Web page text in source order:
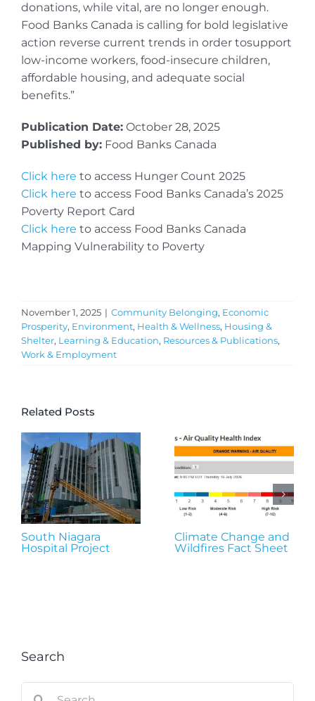
donations, while vital, are no longer enough.
Food Banks Canada is calling for bold legislative
action reverse current trends in order tosupport
low-income workers, food-insecure children,
affordable housing, and adequate social
benefits.”
Publication Date: October 28, 2025
Published by: Food Banks Canada
Click here to access Hunger Count 2025
Click here to access Food Banks Canada’s 2025
Poverty Report Card
Click here to access Food Banks Canada
Mapping Vulnerability to Poverty
November 1, 2025 | Community Belonging, Economic
Prosperity, Environment, Health & Wellness, Housing &
Shelter, Learning & Education, Resources & Publications,
Work & Employment
Related Posts
South Niagara
Hospital Project
Climate Change and
Wildfires Fact Sheet
Search